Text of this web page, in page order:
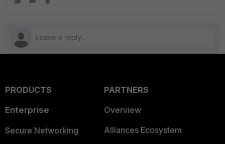
PRODUCTS
Enterprise
Secure Networking
PARTNERS
Overview
Alliances Ecosystem